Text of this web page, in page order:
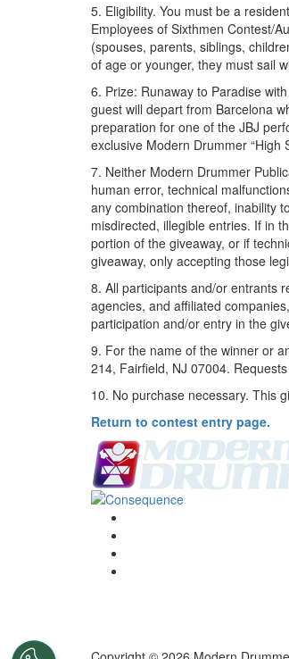
5. Eligibility. You must be a
Employees of Sixthmen Contest/
(spouses, parents, siblings,
of age or younger, they must sail
6. Prize: Runaway to Paradise
guest will depart from Barcelona
preparation for one of the JBJ
exclusive Modern Drummer
7. Neither Modern Drummer
human error, technical
any combination thereof, inability
misdirected, illegible entries. If in
portion of the giveaway, or if
giveaway, only accepting those
8. All participants and/or entrants
agencies, and affiliated
participation and/or entry in the
9. For the name of the winner or
214, Fairfield, NJ 07004.
10. No purchase necessary. This
Return to contest entry page.